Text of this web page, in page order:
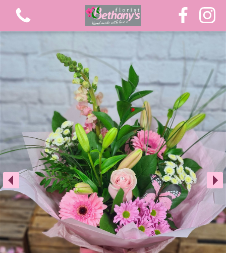
View all categories
Extra Large Luxury Bouquets
Graduation Flowers
Bouquets
Gifts
Funerals